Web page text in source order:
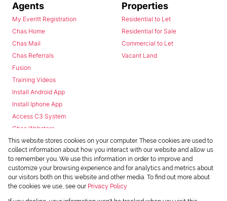
Agents
My Everitt Registration
Chas Home
Chas Mail
Chas Referrals
Fusion
Training Videos
Install Android App
Install Iphone App
Access C3 System
Chas Webstore
Properties
Residential to Let
Residential for Sale
Commercial to Let
Vacant Land
This website stores cookies on your computer. These cookies are used to
collect information about how you interact with our website and allow us
to remember you. We use this information in order to improve and
customize your browsing experience and for analytics and metrics about
our visitors both on this website and other media. To find out more about
the cookies we use, see our Privacy Policy